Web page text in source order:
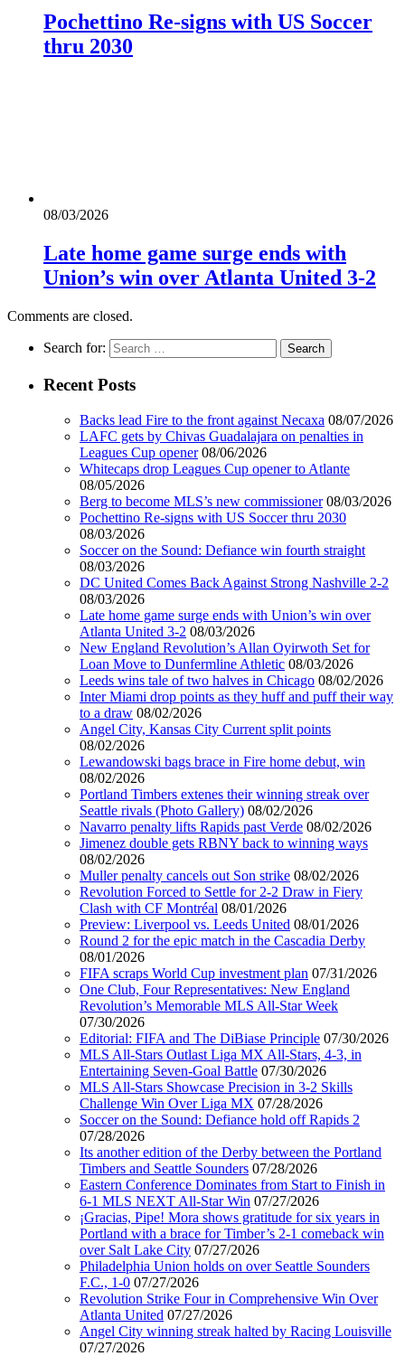
Pochettino Re-signs with US Soccer
thru 2030
08/03/2026
Late home game surge ends with
Union’s win over Atlanta United 3-2
Comments are closed.
Search for:
Recent Posts
Backs lead Fire to the front against Necaxa 08/07/2026
LAFC gets by Chivas Guadalajara on penalties in
Leagues Cup opener 08/06/2026
Whitecaps drop Leagues Cup opener to Atlante
08/05/2026
Berg to become MLS’s new commissioner 08/03/2026
Pochettino Re-signs with US Soccer thru 2030
08/03/2026
Soccer on the Sound: Defiance win fourth straight
08/03/2026
DC United Comes Back Against Strong Nashville 2-2
08/03/2026
Late home game surge ends with Union’s win over
Atlanta United 3-2 08/03/2026
New England Revolution’s Allan Oyirwoth Set for
Loan Move to Dunfermline Athletic 08/03/2026
Leeds wins tale of two halves in Chicago 08/02/2026
Inter Miami drop points as they huff and puff their way
to a draw 08/02/2026
Angel City, Kansas City Current split points
08/02/2026
Lewandowski bags brace in Fire home debut, win
08/02/2026
Portland Timbers extenes their winning streak over
Seattle rivals (Photo Gallery) 08/02/2026
Navarro penalty lifts Rapids past Verde 08/02/2026
Jimenez double gets RBNY back to winning ways
08/02/2026
Muller penalty cancels out Son strike 08/02/2026
Revolution Forced to Settle for 2-2 Draw in Fiery
Clash with CF Montréal 08/01/2026
Preview: Liverpool vs. Leeds United 08/01/2026
Round 2 for the epic match in the Cascadia Derby
08/01/2026
FIFA scraps World Cup investment plan 07/31/2026
One Club, Four Representatives: New England
Revolution’s Memorable MLS All-Star Week
07/30/2026
Editorial: FIFA and The DiBiase Principle 07/30/2026
MLS All-Stars Outlast Liga MX All-Stars, 4-3, in
Entertaining Seven-Goal Battle 07/30/2026
MLS All-Stars Showcase Precision in 3-2 Skills
Challenge Win Over Liga MX 07/28/2026
Soccer on the Sound: Defiance hold off Rapids 2
07/28/2026
Its another edition of the Derby between the Portland
Timbers and Seattle Sounders 07/28/2026
Eastern Conference Dominates from Start to Finish in
6-1 MLS NEXT All-Star Win 07/27/2026
¡Gracias, Pipe! Mora shows gratitude for six years in
Portland with a brace for Timber’s 2-1 comeback win
over Salt Lake City 07/27/2026
Philadelphia Union holds on over Seattle Sounders
F.C., 1-0 07/27/2026
Revolution Strike Four in Comprehensive Win Over
Atlanta United 07/27/2026
Angel City winning streak halted by Racing Louisville
07/27/2026